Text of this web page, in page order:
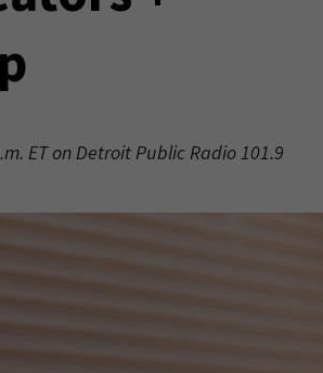
ET on Detroit Public Radio 101.9